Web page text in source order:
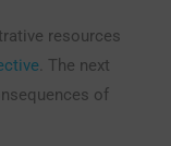
resources
. The next
of